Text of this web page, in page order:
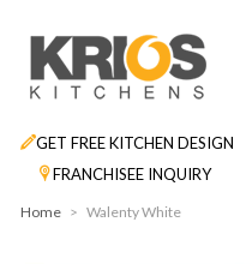
GET FREE KITCHEN DESIGN
FRANCHISEE INQUIRY
Home > Walenty White